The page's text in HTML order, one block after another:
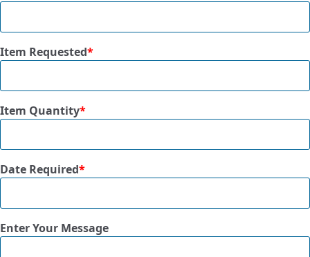
Item Requested*
Item Quantity*
Date Required*
Enter Your Message